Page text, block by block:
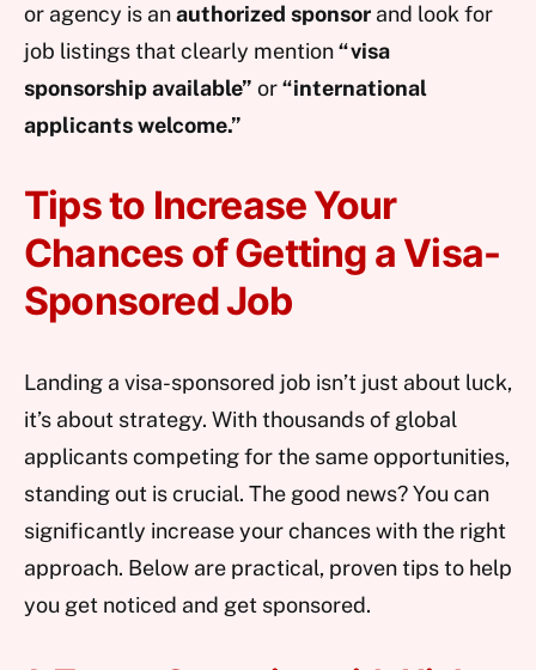
or agency is anauthorized sponsor and look for
job listings that clearly mention“visa
sponsorship available” or“international
applicants welcome.”
Tips to Increase Your
Chances of Getting a Visa-
Sponsored Job
Landing a visa-sponsored job isn’t just about luck,
it’s about strategy. With thousands of global
applicants competing for the same opportunities,
standing out is crucial. The good news? You can
significantly increase your chances with the right
approach. Below are practical, proven tips to help
you get noticed and get sponsored.